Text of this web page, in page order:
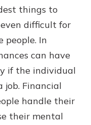
things to
difficult for
people. In
can have
if the individual
job. Financial
handle their
their mental